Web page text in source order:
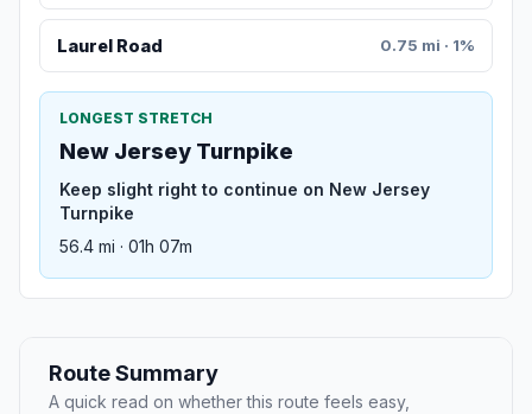
Laurel Road 0.75 mi · 1%
LONGEST STRETCH
New Jersey Turnpike
Keep slight right to continue on New Jersey
Turnpike
56.4 mi · 01h 07m
Route Summary
A quick read on whether this route feels easy,